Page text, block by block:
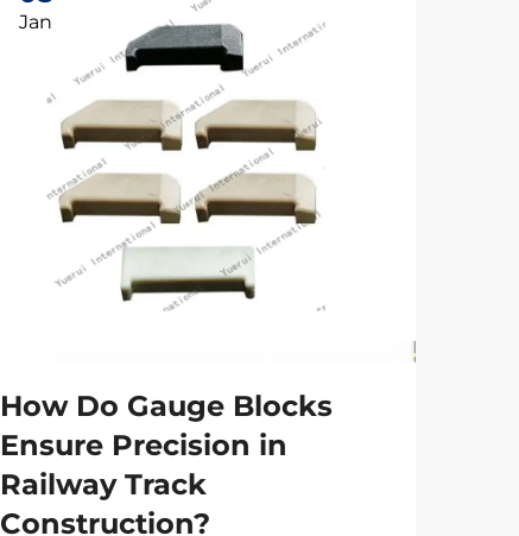
Jan
How Do Gauge Blocks
Ensure Precision in
Railway Track
Construction?